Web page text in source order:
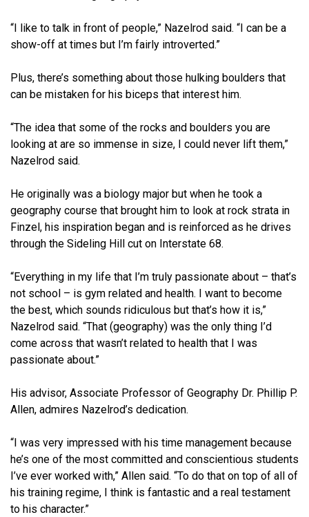
“I like to talk in front of people,” Nazelrod said. “I can be a
show-off at times but I’m fairly introverted.”
Plus, there’s something about those hulking boulders that
can be mistaken for his biceps that interest him.
“The idea that some of the rocks and boulders you are
looking at are so immense in size, I could never lift them,”
Nazelrod said.
He originally was a biology major but when he took a
geography course that brought him to look at rock strata in
Finzel, his inspiration began and is reinforced as he drives
through the Sideling Hill cut on Interstate 68.
“Everything in my life that I’m truly passionate about – that’s
not school – is gym related and health. I want to become
the best, which sounds ridiculous but that’s how it is,”
Nazelrod said. “That (geography) was the only thing I’d
come across that wasn’t related to health that I was
passionate about.”
His advisor, Associate Professor of Geography Dr. Phillip P.
Allen, admires Nazelrod’s dedication.
“I was very impressed with his time management because
he’s one of the most committed and conscientious students
I’ve ever worked with,” Allen said. “To do that on top of all of
his training regime, I think is fantastic and a real testament
to his character.”